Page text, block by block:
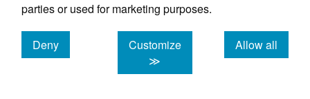
parties or used for marketing purposes.
Deny
cookies
Customize
≫
Allow all
cookies